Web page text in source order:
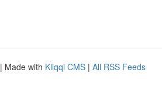
| Made with Kliqqi CMS | All RSS Feeds